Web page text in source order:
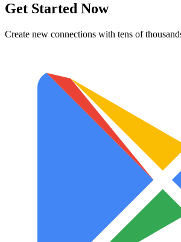
Get Started Now
Create new connections with tens of